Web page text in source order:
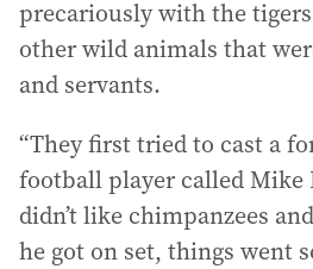
precariously with the
other wild animals that
and servants.
“They first tried to cast a
football player called Mike
didn’t like chimpanzees
he got on set, things went